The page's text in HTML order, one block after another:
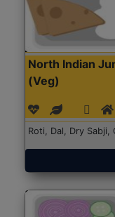
North Indian
(Veg)
Roti, Dal, Dry Sabji,